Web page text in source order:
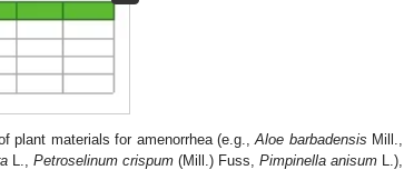
plant materials for amenorrhea (e.g.,Aloe barbadensis Mill.,
L., Petroselinum crispum(Mill.) Fuss, Pimpinella anisum L.),